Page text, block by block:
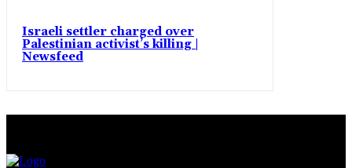
Israeli settler charged over
Palestinian activist’s killing |
Newsfeed